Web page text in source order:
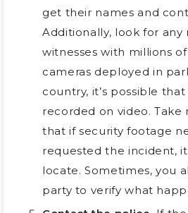
get their names and
Additionally, look for any
witnesses with millions
cameras deployed in
country, it’s possible
recorded on video.
that if security footage
requested the incident,
locate. Sometimes, you
party to verify what